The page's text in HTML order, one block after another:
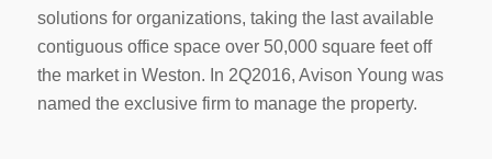
solutions for organizations, taking the last available
contiguous office space over 50,000 square feet off
the market in Weston. In 2Q2016, Avison Young was
named the exclusive firm to manage the property.